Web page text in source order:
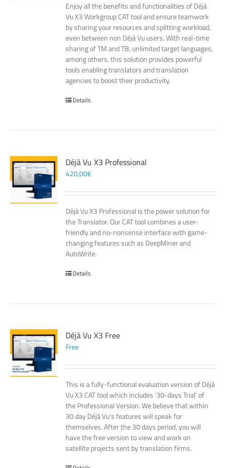
Enjoy all the benefits and functionalities of Déjà
Vu X3 Workgroup CAT tool and ensure teamwork
by sharing your resources and splitting workload,
even between non Déjà Vu users. With real-time
sharing of TM and TB, unlimited target languages,
among others, this solution provides powerful
tools enabling translators and translation
agencies to boost their productivity.
Details
Déjà Vu X3 Professional
420,00€
Déjà Vu X3 Professional is the power solution for
the Translator. Our CAT tool combines a user-
friendly and no-nonsense interface with game-
changing features such as DeepMiner and
AutoWrite.
Details
Déjà Vu X3 Free
Free
This is a fully-functional evaluation version of Déjà
Vu X3 CAT tool which includes '30-days Trial' of
the Professional Version. We believe that within
30 day Déjà Vu's features will speak for
themselves. After the 30 days period, you will
have the free version to view and work on
satellite projects sent by translation firms.